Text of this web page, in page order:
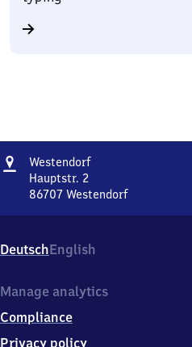
Address
WestendorfWestendorf
Hauptstr. 2
86707 Westendorf
2,
8
7
7
Westendorf
DeutschEnglish
Manage analytics
Compliance
Privacy policy